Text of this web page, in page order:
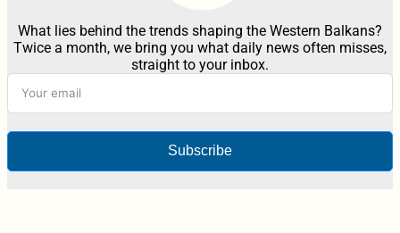
What lies behind the trends shaping the Western Balkans?
Twice a month, we bring you what daily news often misses,
straight to your inbox.
Subscribe